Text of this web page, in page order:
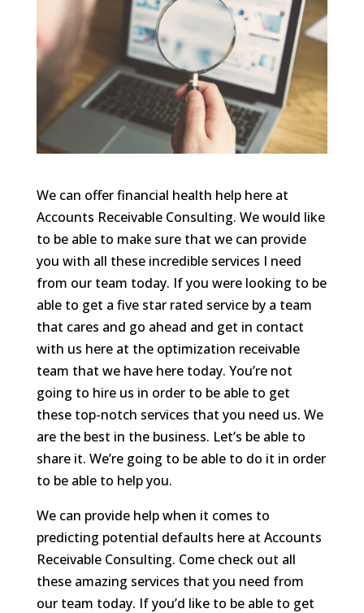
We can offer financial health help here at
Accounts Receivable Consulting. We would like
to be able to make sure that we can provide
you with all these incredible services I need
from our team today. If you were looking to be
able to get a five star rated service by a team
that cares and go ahead and get in contact
with us here at the optimization receivable
team that we have here today. You’re not
going to hire us in order to be able to get
these top-notch services that you need us. We
are the best in the business. Let’s be able to
share it. We’re going to be able to do it in order
to be able to help you.
We can provide help when it comes to
predicting potential defaults here at Accounts
Receivable Consulting. Come check out all
these amazing services that you need from
our team today. If you’d like to be able to get